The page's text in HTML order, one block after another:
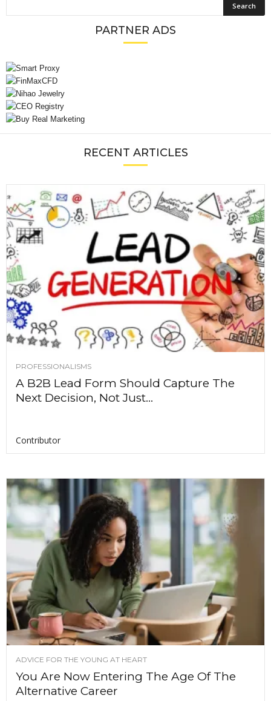
PARTNER ADS
RECENT ARTICLES
PROFESSIONALISMS
A B2B Lead Form Should Capture The
Next Decision, Not Just...
Contributor
ADVICE FOR THE YOUNG AT HEART
You Are Now Entering The Age Of The
Alternative Career